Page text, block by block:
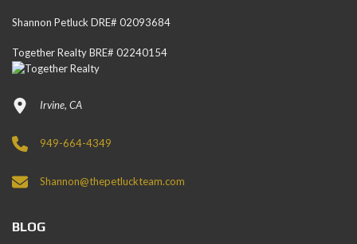
Shannon Petluck DRE# 02093684
Together Realty BRE# 02240154
Irvine, CA
949-664-4349
Shannon@thepetluckteam.com
BLOG